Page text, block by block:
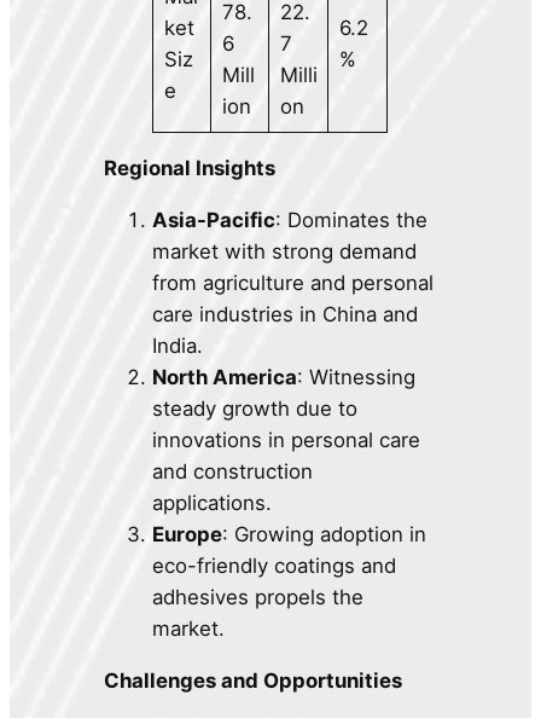
ket
Siz
e
78.
6
Mill
ion
22.
7
Milli
on
6.2
%
Regional Insights
Asia-Pacific: Dominates the
market with strong demand
from agriculture and personal
care industries in China and
India.
North America: Witnessing
steady growth due to
innovations in personal care
and construction
applications.
Europe: Growing adoption in
eco-friendly coatings and
adhesives propels the
market.
Challenges and Opportunities